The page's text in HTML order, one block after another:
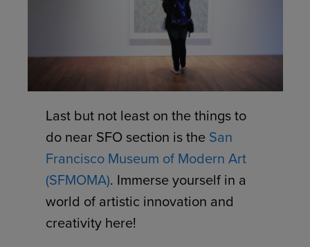
Last but not least on the things to
do near SFO section is the San
Francisco Museum of Modern Art
(SFMOMA). Immerse yourself in a
world of artistic innovation and
creativity here!